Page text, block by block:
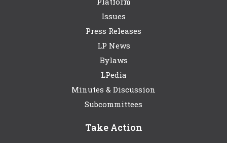
Issues
Press Releases
LP News
Bylaws
LPedia
Minutes & Discussion
Subcommittees
Take Action